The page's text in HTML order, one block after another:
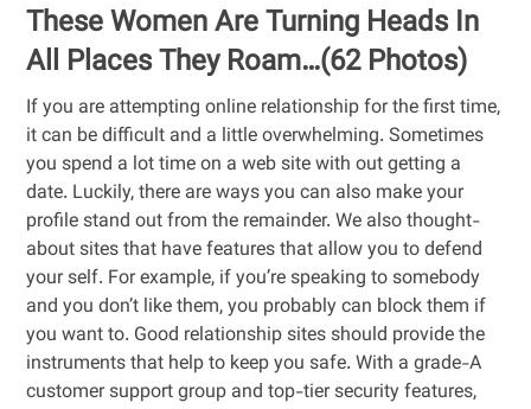
These Women Are Turning Heads In
All Places They Roam…(62 Photos)
If you are attempting online relationship for the first time,
it can be difficult and a little overwhelming. Sometimes
you spend a lot time on a web site with out getting a
date. Luckily, there are ways you can also make your
profile stand out from the remainder. We also thought-
about sites that have features that allow you to defend
your self. For example, if you’re speaking to somebody
and you don’t like them, you probably can block them if
you want to. Good relationship sites should provide the
instruments that help to keep you safe. With a grade-A
customer support group and top-tier security features,